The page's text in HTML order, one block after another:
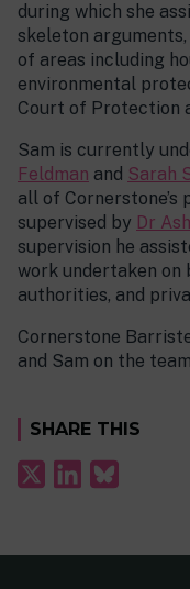
during which she
skeleton
of areas including
environmental
Court of Protection
Sam is currently
Feldman and Sarah
all of Cornerstone’s
supervised by Dr
supervision he
work undertaken on
authorities, and
Cornerstone
and Sam on the
SHARE THIS